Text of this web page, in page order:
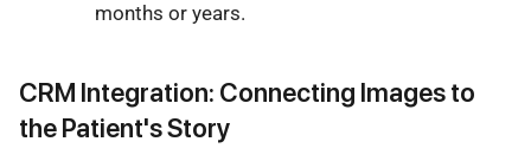
months or years.
CRM Integration: Connecting Images to
the Patient's Story